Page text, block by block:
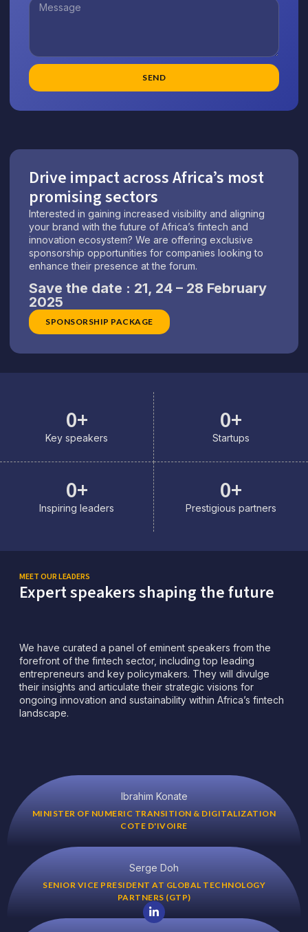
SEND
Drive impact across Africa’s most
promising sectors
Interested in gaining increased visibility and aligning
your brand with the future of Africa’s fintech and
innovation ecosystem? We are offering exclusive
sponsorship opportunities for companies looking to
enhance their presence at the forum.
Save the date : 21, 24 – 28 February
2025
SPONSORSHIP PACKAGE
Key speakers
0+
Startups
0+
Inspiring leaders
0+
Prestigious partners
0+
MEET OUR LEADERS
Expert speakers shaping the future
We have curated a panel of eminent speakers from the
forefront of the fintech sector, including top leading
entrepreneurs and key policymakers. They will divulge
their insights and articulate their strategic visions for
ongoing innovation and sustainability within Africa’s fintech
landscape.
Ibrahim Konate
MINISTER OF NUMERIC TRANSITION & DIGITALIZATION
COTE D'IVOIRE
Serge Doh
SENIOR VICE PRESIDENT AT GLOBAL TECHNOLOGY
PARTNERS (GTP)